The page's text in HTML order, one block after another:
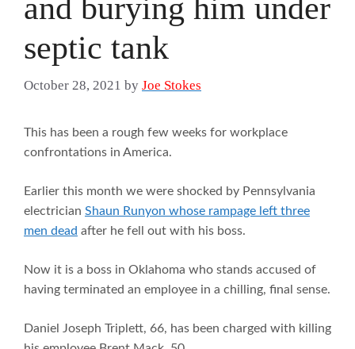
and burying him under
septic tank
October 28, 2021 by Joe Stokes
This has been a rough few weeks for workplace
confrontations in America.
Earlier this month we were shocked by Pennsylvania
electrician Shaun Runyon whose rampage left three
men dead after he fell out with his boss.
Now it is a boss in Oklahoma who stands accused of
having terminated an employee in a chilling, final sense.
Daniel Joseph Triplett, 66, has been charged with killing